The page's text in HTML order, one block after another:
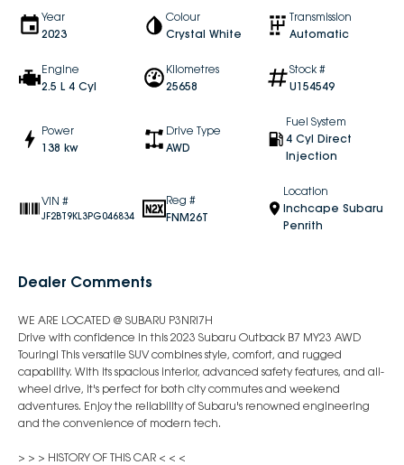
Year
2023
Colour
Crystal White
Transmission
Automatic
Engine
2.5 L 4 Cyl
Kilometres
25658
Stock #
U154549
Power
138 kw
Drive Type
AWD
Fuel System
4 Cyl Direct
Injection
VIN #
JF2BT9KL3PG046834
Reg #
FNM26T
Location
Inchcape Subaru
Penrith
Dealer Comments
WE ARE LOCATED @ SUBARU P3NR!7H
Drive with confidence in this 2023 Subaru Outback B7 MY23 AWD
Touring! This versatile SUV combines style, comfort, and rugged
capability. With its spacious interior, advanced safety features, and all-
wheel drive, it's perfect for both city commutes and weekend
adventures. Enjoy the reliability of Subaru's renowned engineering
and the convenience of modern tech.
> > > HISTORY OF THIS CAR < < <